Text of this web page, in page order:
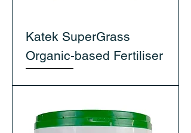
Katek SuperGrass
Organic-based Fertiliser